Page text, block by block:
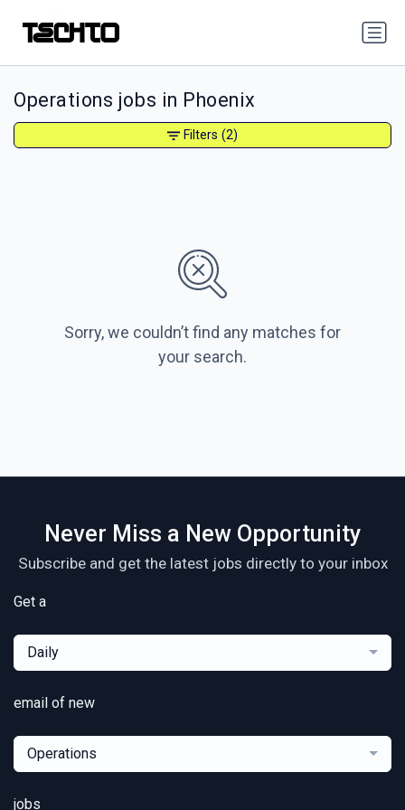
Operations jobs in Phoenix
Sorry, we couldn’t find any matches for
your search.
Filters (2)
Never Miss a New Opportunity
Subscribe and get the latest jobs directly to your inbox
Get a
Daily
email of new
Operations
jobs